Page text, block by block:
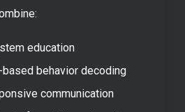
education
behavior decoding
communication